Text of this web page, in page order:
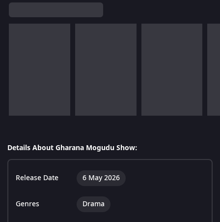
Details About Gharana Mogudu Show:
Release Date 6 May 2026
Genres Drama